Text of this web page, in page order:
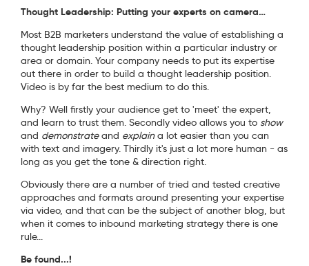
Thought Leadership: Putting your experts on camera…
Most B2B marketers understand the value of establishing a
thought leadership position within a particular industry or
area or domain. Your company needs to put its expertise
out there in order to build a thought leadership position.
Video is by far the best medium to do this.
Why? Well firstly your audience get to 'meet' the expert,
and learn to trust them. Secondly video allows you to show
and demonstrateand explaina lot easier than you can
with text and imagery. Thirdly it's just a lot more human - as
long as you get the tone & direction right.
Obviously there are a number of tried and tested creative
approaches and formats around presenting your expertise
via video, and that can be the subject of another blog, but
when it comes to inbound marketing strategy there is one
rule...
Be found...!